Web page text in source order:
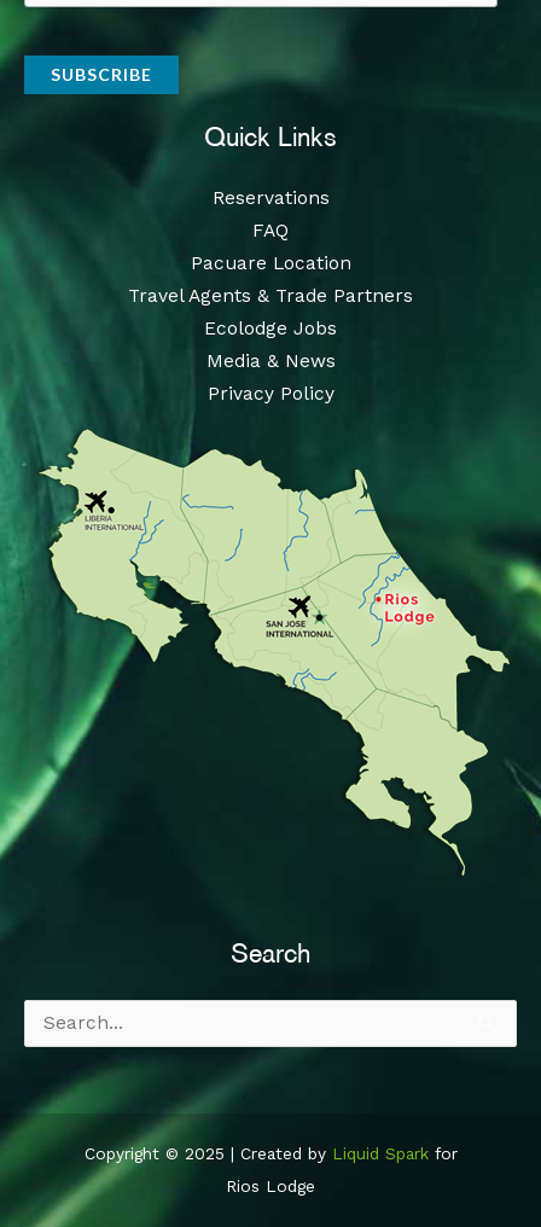
Quick Links
Reservations
FAQ
Pacuare Location
Travel Agents & Trade Partners
Ecolodge Jobs
Media & News
Privacy Policy
Search
Search
Copyright © 2025 | Created by Liquid Sparkfor
Rios Lodge